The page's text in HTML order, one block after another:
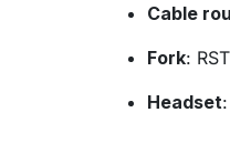
Cable
Fork:
Headset